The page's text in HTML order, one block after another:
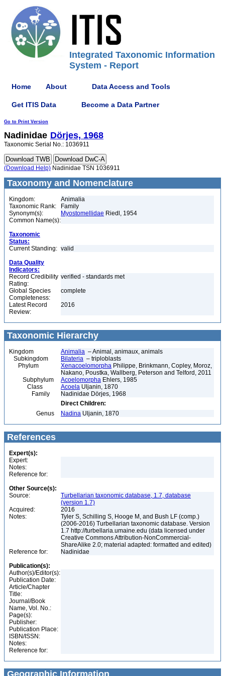
Integrated Taxonomic Information
System - Report
Home About Data Access and Tools
Get ITIS Data Become a Data Partner
Go to Print Version
Nadinidae Dörjes, 1968
Taxonomic Serial No.: 1036911
(Download Help) Nadinidae TSN 1036911
Taxonomy and Nomenclature
Kingdom:
Animalia
Taxonomic Rank:
Family
Synonym(s):
Myostomellidae Riedl, 1954
Common Name(s):
Taxonomic
Status:
Current Standing: valid
Data Quality
Indicators:
Record Credibility
Rating:
verified - standards met
Global Species
Completeness:
complete
Latest Record
Review:
2016
Taxonomic Hierarchy
Kingdom Animalia – Animal, animaux, animals
Subkingdom
Bilateria – triploblasts
Phylum
Xenacoelomorpha Philippe, Brinkmann, Copley, Moroz,
Nakano, Poustka, Wallberg, Peterson and Telford, 2011
Subphylum
Acoelomorpha Ehlers, 1985
Class
Acoela Uljanin, 1870
Family
Nadinidae Dörjes, 1968
Direct Children:
Genus
Nadina Uljanin, 1870
References
Expert(s):
Expert:
Notes:
Reference for:
Other Source(s):
Source:
Turbellarian taxonomic database, 1.7, database
(version 1.7)
Acquired:
2016
Notes:
Tyler S, Schilling S, Hooge M, and Bush LF (comp.)
(2006-2016) Turbellarian taxonomic database. Version
1.7 http://turbellaria.umaine.edu (data licensed under
Creative Commons Attribution-NonCommercial-
ShareAlike 2.0; material adapted: formatted and edited)
Reference for:
Nadinidae
Publication(s):
Author(s)/Editor(s):
Publication Date:
Article/Chapter
Title:
Journal/Book
Name, Vol. No.:
Page(s):
Publisher:
Publication Place:
ISBN/ISSN:
Notes:
Reference for:
Geographic Information